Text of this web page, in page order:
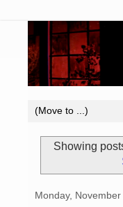
Showing
Monday,